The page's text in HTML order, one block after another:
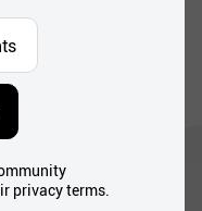
privacy terms.